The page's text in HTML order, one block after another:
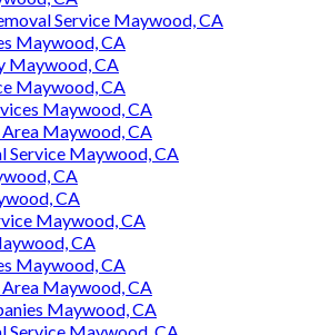
Service Maywood, CA
Maywood, CA
Maywood, CA
Maywood, CA
Maywood, CA
Maywood, CA
Service Maywood, CA
CA
CA
Maywood, CA
CA
Maywood, CA
Maywood, CA
Maywood, CA